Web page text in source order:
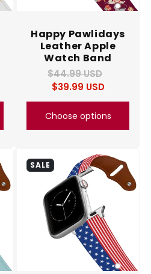
Happy Pawlidays
Leather Apple
Watch Band
Regular
price
$44.99 USD
Sale
price
$39.99 USD
Choose options
SALE